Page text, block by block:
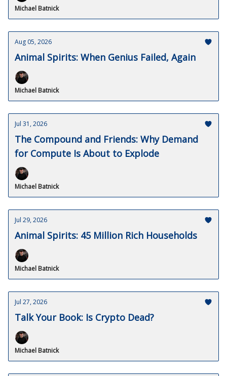
Michael Batnick
Aug 05, 2026
Animal Spirits: When Genius Failed, Again
Michael Batnick
Jul 31, 2026
The Compound and Friends: Why Demand
for Compute Is About to Explode
Michael Batnick
Jul 29, 2026
Animal Spirits: 45 Million Rich Households
Michael Batnick
Jul 27, 2026
Talk Your Book: Is Crypto Dead?
Michael Batnick